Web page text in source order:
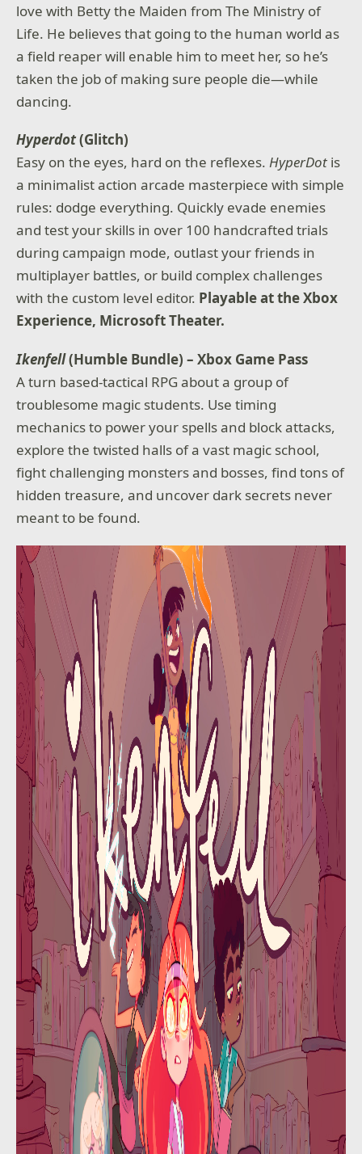
love with Betty the Maiden from The Ministry of
Life. He believes that going to the human world as
a field reaper will enable him to meet her, so he’s
taken the job of making sure people die—while
dancing.
Hyperdot(Glitch)
Easy on the eyes, hard on the reflexes.HyperDot is
a minimalist action arcade masterpiece with simple
rules: dodge everything. Quickly evade enemies
and test your skills in over 100 handcrafted trials
during campaign mode, outlast your friends in
multiplayer battles, or build complex challenges
with the custom level editor. Playable at the Xbox
Experience, Microsoft Theater.
Ikenfell(Humble Bundle) – Xbox Game Pass
A turn based-tactical RPG about a group of
troublesome magic students. Use timing
mechanics to power your spells and block attacks,
explore the twisted halls of a vast magic school,
fight challenging monsters and bosses, find tons of
hidden treasure, and uncover dark secrets never
meant to be found.